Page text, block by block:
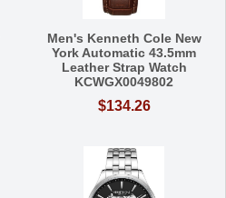
Men's Kenneth Cole New
York Automatic 43.5mm
Leather Strap Watch
KCWGX0049802
$134.26